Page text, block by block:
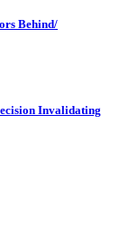
Behind/
Invalidating